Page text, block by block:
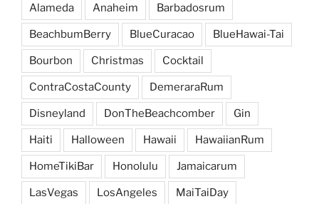
Alameda Anaheim Barbadosrum
BeachbumBerry BlueCuracao BlueHawai-Tai
Bourbon Christmas Cocktail
ContraCostaCounty DemeraraRum
Disneyland DonTheBeachcomber Gin
Haiti Halloween Hawaii HawaiianRum
HomeTikiBar Honolulu Jamaicarum
LasVegas LosAngeles MaiTaiDay